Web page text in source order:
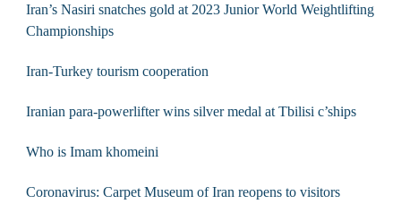
Iran’s Nasiri snatches gold at 2023 Junior World Weightlifting
Championships
Iran-Turkey tourism cooperation
Iranian para-powerlifter wins silver medal at Tbilisi c’ships
Who is Imam khomeini
Coronavirus: Carpet Museum of Iran reopens to visitors